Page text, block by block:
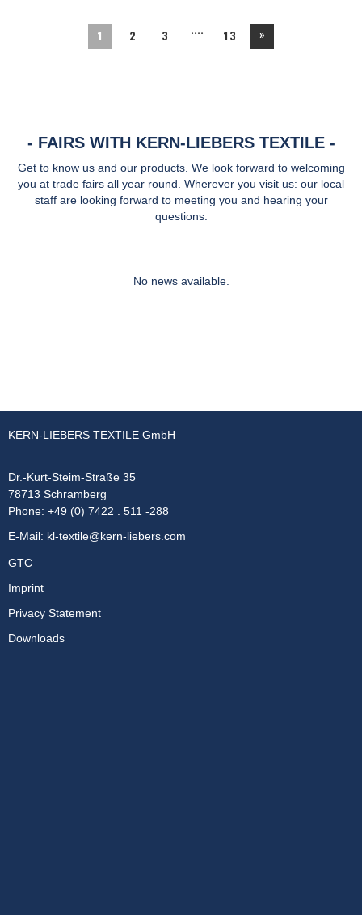
1 2 3 .... 13 »
FAIRS WITH KERN-LIEBERS TEXTILE
Get to know us and our products. We look forward to welcoming
you at trade fairs all year round. Wherever you visit us: our local
staff are looking forward to meeting you and hearing your
questions.
No news available.
KERN-LIEBERS TEXTILE GmbH
Dr.-Kurt-Steim-Straße 35
78713 Schramberg
Phone: +49 (0) 7422 . 511 -288
E-Mail: kl-textile@kern-liebers.com
GTC
Imprint
Privacy Statement
Downloads